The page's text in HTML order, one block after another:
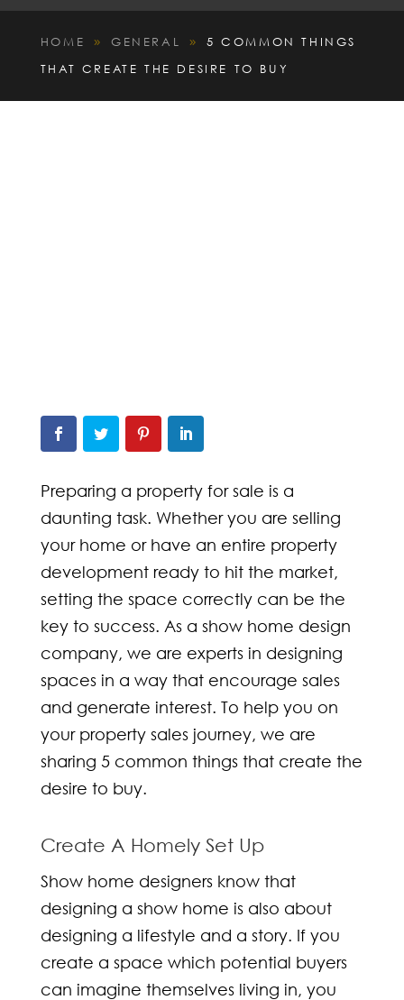
HOME 9 GENERAL 9
5 COMMON THINGS
THAT CREATE THE DESIRE TO BUY
Preparing a property for sale is a
daunting task. Whether you are selling
your home or have an entire property
development ready to hit the market,
setting the space correctly can be the
key to success. As a show home design
company, we are experts in designing
spaces in a way that encourage sales
and generate interest. To help you on
your property sales journey, we are
sharing 5 common things that create the
desire to buy.
Create A Homely Set Up
Show home designersknow that
designing a show home is also about
designing a lifestyle and a story. If you
create a space which potential buyers
can imagine themselves living in, you